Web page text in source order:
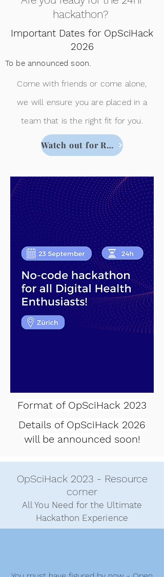
hackathon?
Important Dates for OpSciHack
2026
To be announced soon.
Come with friends or come alone,
we will ensure you are placed in a
team that is the right fit for you.
Watch out for Registration !
Format of OpSciHack 2023
Details of OpSciHack 2026
will be announced soon!
OpSciHack 2023 - Resource
corner
All You Need for the Ultimate
Hackathon Experience